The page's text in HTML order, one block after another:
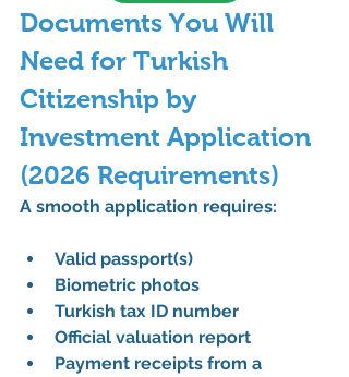
Documents You Will
Need for Turkish
Citizenship by
Investment Application
(2026 Requirements)
A smooth application requires:
Valid passport(s)
Biometric photos
Turkish tax ID number
Official valuation report
Payment receipts from a